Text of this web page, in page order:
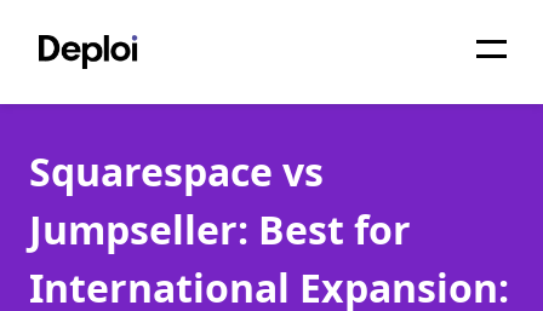
Services
Pricing
Projects
Squarespace vs
Jumpseller: Best for
International Expansion: